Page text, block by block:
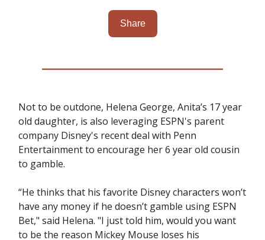
Share
Not to be outdone, Helena George, Anita’s 17 year
old daughter, is also leveraging ESPN's parent
company Disney's recent deal with Penn
Entertainment to encourage her 6 year old cousin
to gamble.
“He thinks that his favorite Disney characters won’t
have any money if he doesn’t gamble using ESPN
Bet," said Helena. "I just told him, would you want
to be the reason Mickey Mouse loses his